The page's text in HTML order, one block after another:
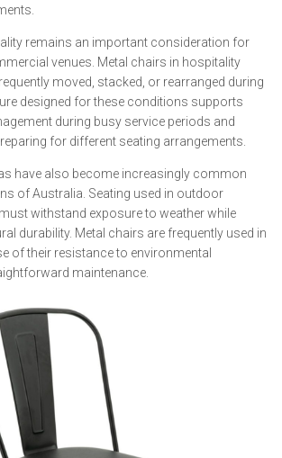
remains an important consideration for
venues. Metal chairs in hospitality
moved, stacked, or rearranged during
designed for these conditions supports
during busy service periods and
for different seating arrangements.
have also become increasingly common
of Australia. Seating used in outdoor
withstand exposure to weather while
durability. Metal chairs are frequently used in
of their resistance to environmental
maintenance.